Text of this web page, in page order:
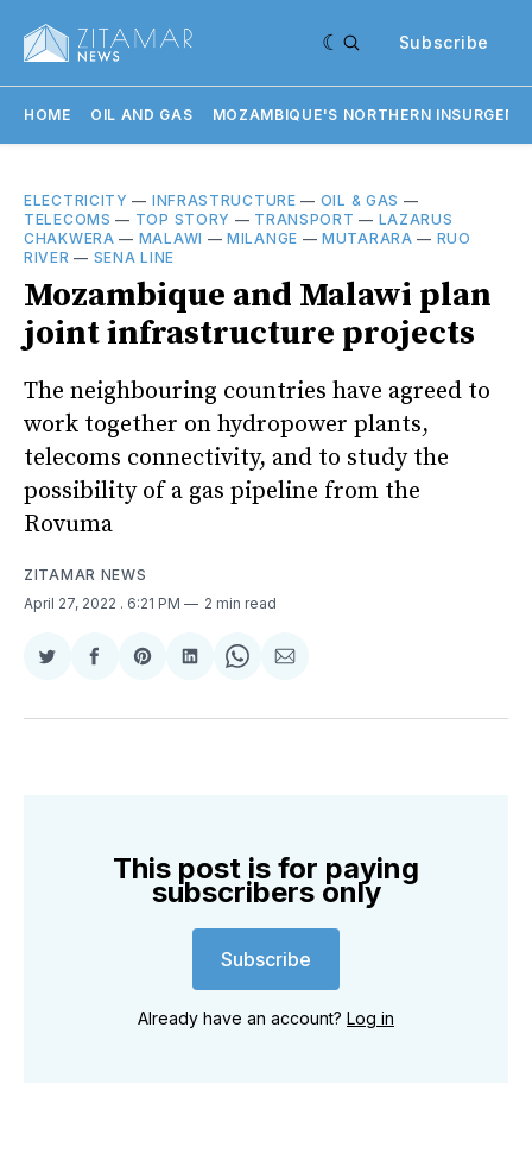
Subscribe
HOME OIL AND GAS MOZAMBIQUE'S NORTHERN
ELECTRICITY — INFRASTRUCTURE — OIL & GAS —
TELECOMS — TOP STORY — TRANSPORT — LAZARUS
CHAKWERA — MALAWI —MILANGE —MUTARARA — RUO
RIVER — SENA LINE
Mozambique and Malawi plan
joint infrastructure projects
The neighbouring countries have agreed to
work together on hydropower plants,
telecoms connectivity, and to study the
possibility of a gas pipeline from the
Rovuma
ZITAMAR NEWS
April 27, 2022 . 6:21 PM 2 min read
Share
Twitter
Share
Facebook
Share
Pinterest
Share
LinkedIn
Share
WhatsApp
Share
Email
This post is for paying
subscribers only
Subscribe
Already have an account? Log in